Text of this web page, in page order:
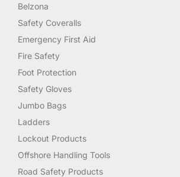
Belzona
Safety Coveralls
Emergency First Aid
Fire Safety
Foot Protection
Safety Gloves
Jumbo Bags
Ladders
Lockout Products
Offshore Handling Tools
Road Safety Products